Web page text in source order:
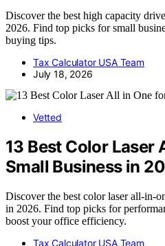
Discover the best high capacity
2026. Find top picks for small
buying tips.
Tax Calculator USA Team
July 18, 2026
Vetted
13 Best Color Laser
Small Business in
Discover the best color laser all-in-
in 2026. Find top picks for
boost your office efficiency.
Tax Calculator USA Team